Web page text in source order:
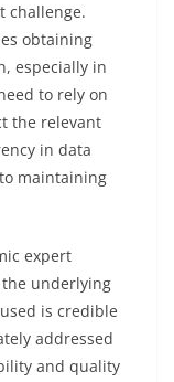
challenge.
obtaining
especially in
to rely on
the relevant
in data
maintaining
expert
underlying
is credible
addressed
and quality